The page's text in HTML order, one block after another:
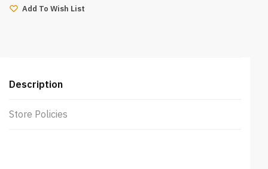
MujiAdd To Wish List
Description
Store Policies